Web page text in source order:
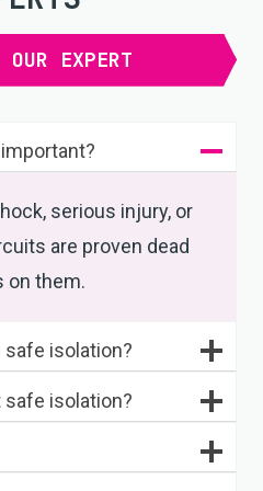
EXPERT
serious injury, or
are proven dead
on them.
safe isolation?
safe isolation?